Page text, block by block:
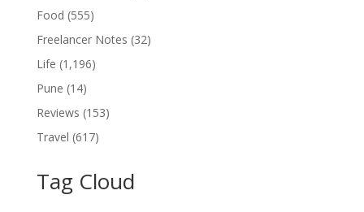
Food (555)
Freelancer Notes (32)
Life (1,196)
Pune (14)
Reviews (153)
Travel (617)
Tag Cloud